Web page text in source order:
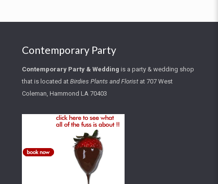
Contemporary Party
Contemporary Party & Wedding is a party & wedding shop
that is located at Birdies Plants and Florist at 707 West
Coleman, Hammond LA 70403